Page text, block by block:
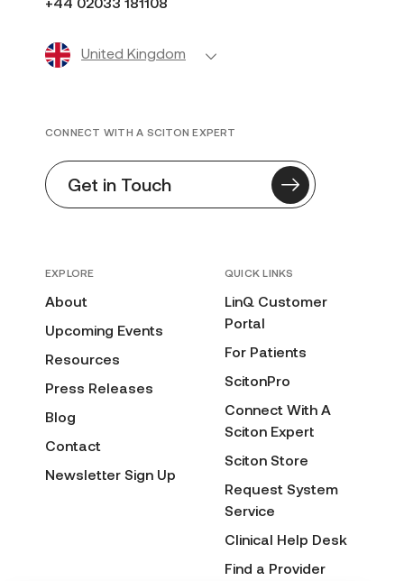
United Kingdom
EXPLORE
About
Upcoming Events
Resources
Press Releases
Blog
Contact
Newsletter Sign Up
QUICK LINKS
LinQ Customer
Portal
For Patients
ScitonPro
Connect With A
Sciton Expert
Sciton Store
Request System
Service
Clinical Help Desk
Find a Provider
CONNECT WITH A SCITON EXPERT
Get in Touch